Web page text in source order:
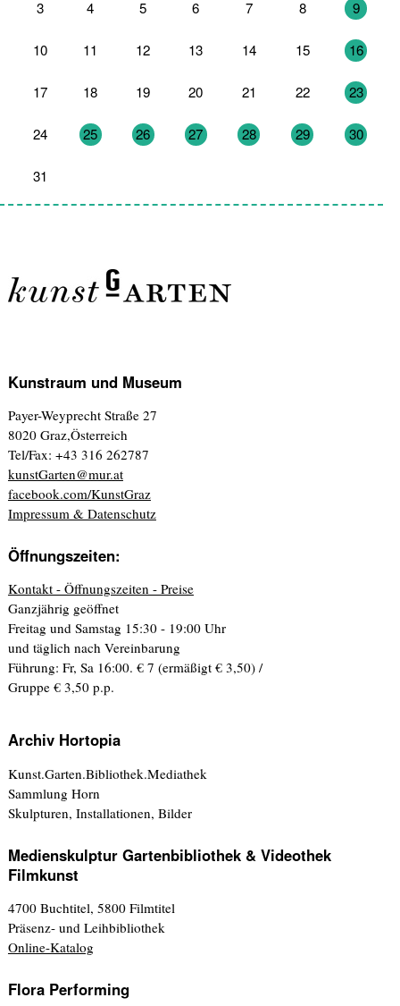
3 4 5 6 7 8 9
10 11 12 13 14 15 16
17 18 19 20 21 22 23
24 25 26 27 28 29 30
31
Kunstraum und Museum
Payer-Weyprecht Straße 27
8020 Graz,Österreich
Tel/Fax: +43 316 262787
kunstGarten@mur.at
facebook.com/KunstGraz
Impressum & Datenschutz
Öffnungszeiten:
Kontakt - Öffnungszeiten - Preise
Ganzjährig geöffnet
Freitag und Samstag 15:30 - 19:00 Uhr
und täglich nach Vereinbarung
Führung: Fr, Sa 16:00. € 7 (ermäßigt € 3,50) /
Gruppe € 3,50 p.p.
Archiv Hortopia
Kunst.Garten.Bibliothek.Mediathek
Sammlung Horn
Skulpturen, Installationen, Bilder
Medienskulptur Gartenbibliothek & Videothek
Filmkunst
4700 Buchtitel, 5800 Filmtitel
Präsenz- und Leihbibliothek
Online-Katalog
Flora Performing